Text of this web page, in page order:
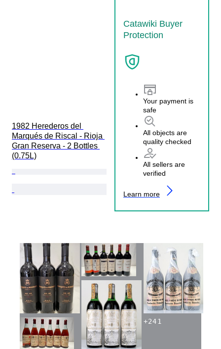
1982 Herederos del
Marqués de Riscal - Rioja
Gran Reserva - 2 Bottles
(0.75L)
Catawiki Buyer
Protection
Your payment is
safe
All objects are
quality checked
All sellers are
verified
Learn more
+241